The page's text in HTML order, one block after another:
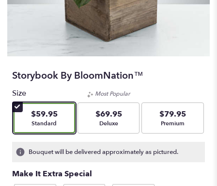
Storybook By BloomNation™
Size
$59.95
Arrangement size
Standard
Most Popular
$69.95
Arrangement size
Deluxe
$79.95
Arrangement size
Premium
Bouquet will be delivered approximately as pictured.
Make It Extra Special